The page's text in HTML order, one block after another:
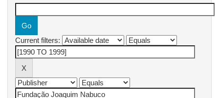
Current filters: